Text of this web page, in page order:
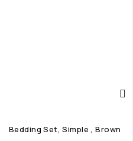
Bedding Set, Simple , Brown